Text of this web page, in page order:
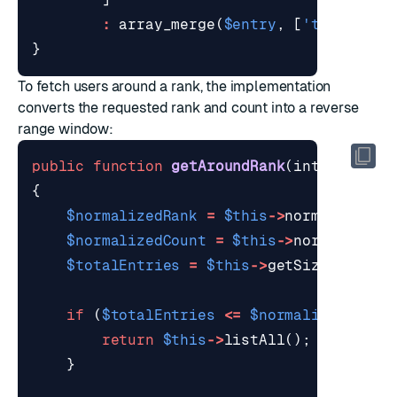
:
array_merge ( $entry , [
}
To fetch users around a rank, the implementation
converts the requested rank and count into a reverse
range window:
public function getAroundRank( int $rank,
{
$normalizedRank
= $this->
$normalizedCount
= $this->
$totalEntries
= $this->getSize
if ( $totalEntries <= $normalizedCount
return
$this->listAll();
}